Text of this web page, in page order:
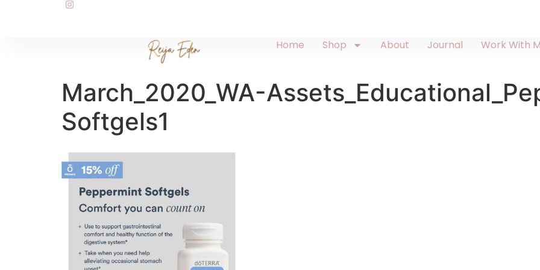
Home Shop About Journal Work With
March_2020_WA-
Softgels1